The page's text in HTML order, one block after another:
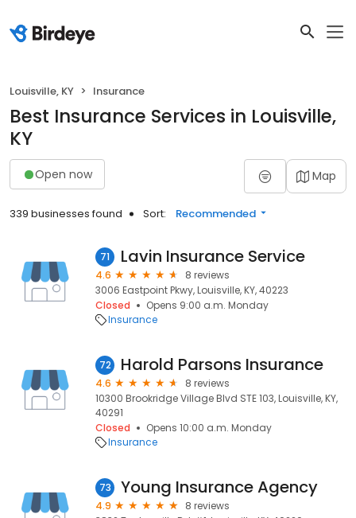
Louisville, KY Insurance
Best Insurance Services in Louisville,
KY
Open now Map
339 businesses found Sort: Recommended
71 Lavin Insurance Service
4.6
8 reviews
3006 Eastpoint Pkwy, Louisville, KY, 40223
Closed
Opens 9:00 a.m. Monday
Insurance
72 Harold Parsons Insurance
4.6
8 reviews
10300 Brookridge Village Blvd STE 103, Louisville, KY,
40291
Closed
Opens 10:00 a.m. Monday
Insurance
73 Young Insurance Agency
4.9
8 reviews